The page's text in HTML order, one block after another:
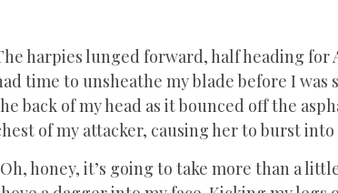
harpies lunged forward, half heading
time to unsheathe my blade before I
back of my head as it bounced off the
of my attacker, causing her to burst into
honey, it’s going to take more than a